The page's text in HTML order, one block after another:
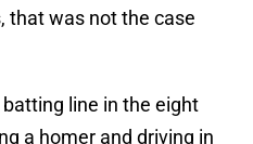
that was not the case
line in the eight
a homer and driving in